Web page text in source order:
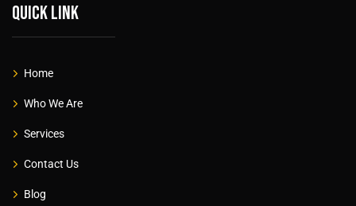
Quick link
Home
Who We Are
Services
Contact Us
Blog